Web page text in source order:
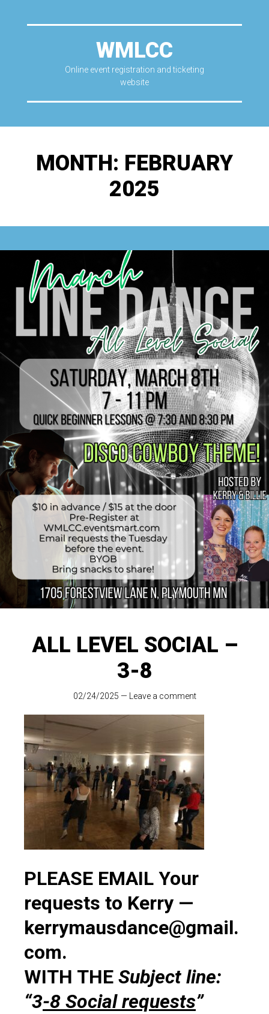
WMLCC
Online event registration and ticketing
website
MONTH: FEBRUARY
2025
ALL LEVEL SOCIAL –
3-8
02/24/2025 — Leave a comment
PLEASE EMAIL Your
requests to Kerry —
kerrymausdance@gmail.
com.
WITH THE Subject line:
“3-8 Social requests”